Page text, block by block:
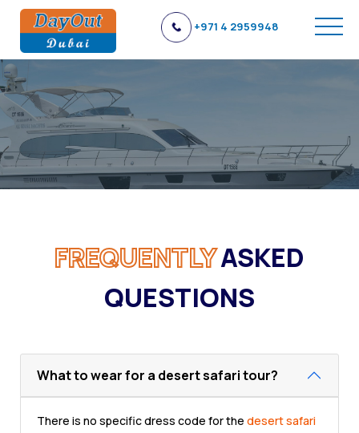
+971 4 2959948
FREQUENTLYASKED
QUESTIONS
What to wear for a desert safari tour?
There is no specific dress code for the desert safari